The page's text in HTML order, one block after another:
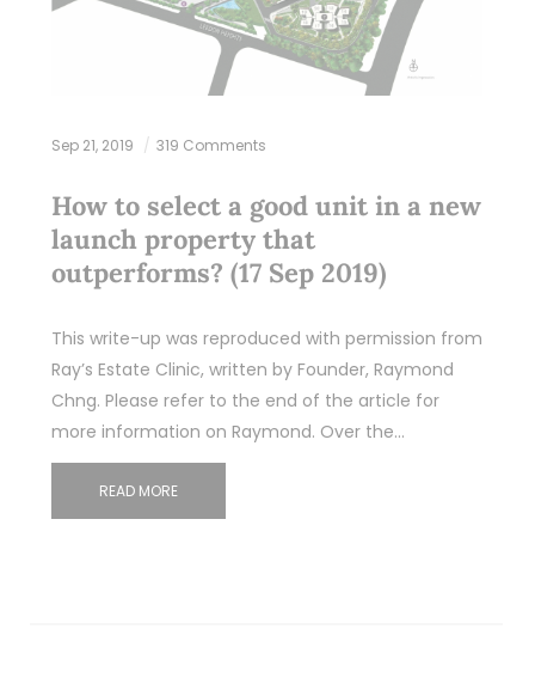
Sep 21, 2019 319 Comments
How to select a good unit in a new
launch property that
outperforms? (17 Sep 2019)
This write-up was reproduced with permission from
Ray’s Estate Clinic, written by Founder, Raymond
Chng. Please refer to the end of the article for
more information on Raymond. Over the…
READ MORE